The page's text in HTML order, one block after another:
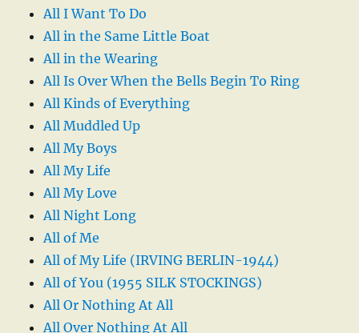
All I Want To Do
All in the Same Little Boat
All in the Wearing
All Is Over When the Bells Begin To Ring
All Kinds of Everything
All Muddled Up
All My Boys
All My Life
All My Love
All Night Long
All of Me
All of My Life (IRVING BERLIN-1944)
All of You (1955 SILK STOCKINGS)
All Or Nothing At All
All Over Nothing At All